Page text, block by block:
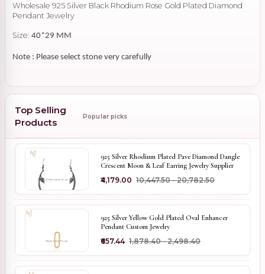
Wholesale 925 Silver Black Rhodium Rose Gold Plated Diamond
Pendant Jewelry
Size: 40*29 MM
Note : Please select stone very carefully
Top Selling
Products
Popular picks
925 Silver Rhodium Plated Pave Diamond Dangle
Crescent Moon & Leaf Earring Jewelry Supplier
₹4,179.00 ₹10,447.50 - ₹20,782.50
925 Silver Yellow Gold Plated Oval Enhancer
Pendant Custom Jewelry
₹657.44 ₹1,878.40 - ₹2,498.40